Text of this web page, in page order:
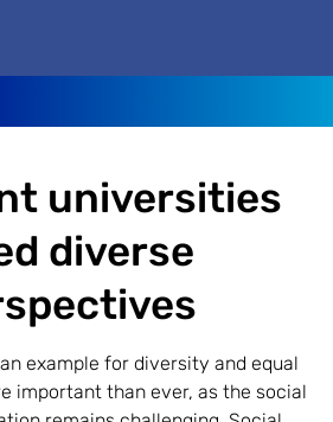
universities
diverse
example for diversity and equal
important than ever, as the social